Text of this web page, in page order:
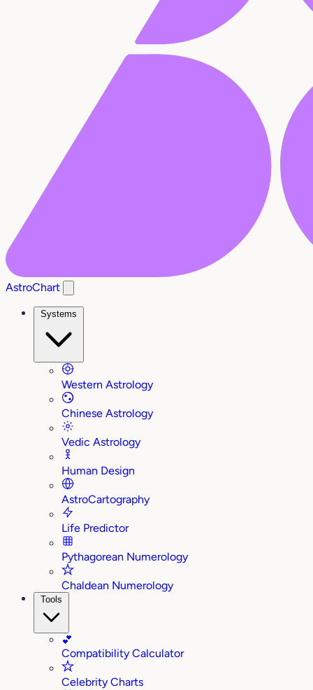
AstroChart
Systems
Western Astrology
Chinese Astrology
Vedic Astrology
Human Design
AstroCartography
Life Predictor
Pythagorean Numerology
Chaldean Numerology
Tools
💕
Compatibility Calculator
Celebrity Charts